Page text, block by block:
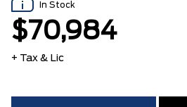
In Stock
$70,984
+ Tax & Lic